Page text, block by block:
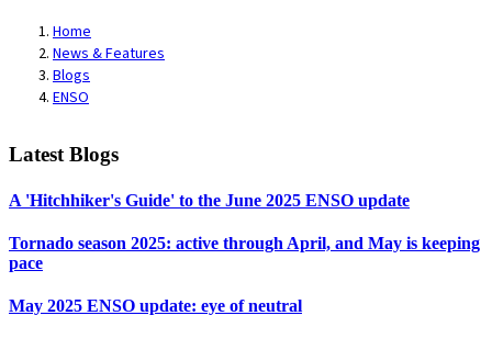
Home
News & Features
Blogs
ENSO
Latest Blogs
A 'Hitchhiker's Guide' to the June 2025 ENSO update
Tornado season 2025: active through April, and May is keeping
pace
May 2025 ENSO update: eye of neutral